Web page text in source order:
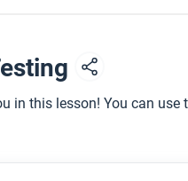
in this lesson! You can